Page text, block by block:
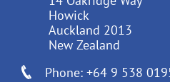
Howick
Auckland 2013
New Zealand
Phone: +64 9 538